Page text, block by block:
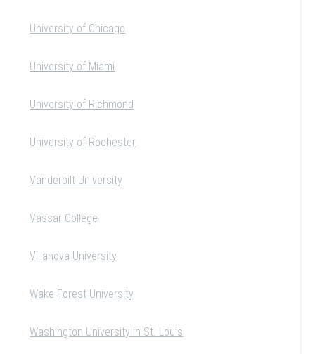
University of Chicago
University of Miami
University of Richmond
University of Rochester
Vanderbilt University
Vassar College
Villanova University
Wake Forest University
Washington University in St. Louis